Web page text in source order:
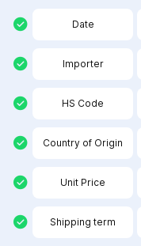
Date
Importer
HS Code
Country of Origin
Unit Price
Shipping term